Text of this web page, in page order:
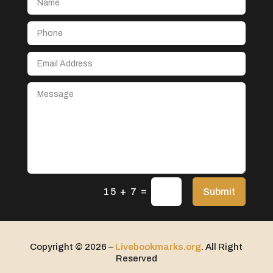
After School Program
Agricultural Seed Store
Agriculture & Farming
Air Distribution
Airport shuttle service
15 + 7 = Submit
Copyright © 2026 – Livebookmarks.org. All Right
Reserved